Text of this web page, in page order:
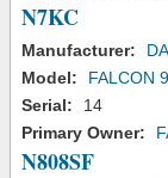
N7KC
Manufacturer:
Model:
FALCON
Serial:
14
Primary Owner:
N808SF